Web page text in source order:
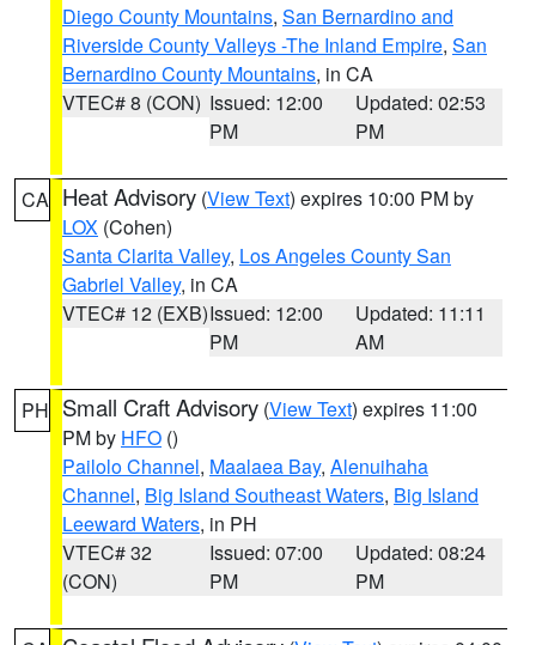
Diego County Mountains, San Bernardino and
Riverside County Valleys -The Inland Empire, San
Bernardino County Mountains, in CA
VTEC# 8 (CON) Issued: 12:00
PM
Updated: 02:53
PM
CA Heat Advisory (View Text) expires 10:00 PM by
LOX (Cohen)
Santa Clarita Valley, Los Angeles County San
Gabriel Valley, in CA
VTEC# 12 (EXB)Issued: 12:00
PM
Updated: 11:11
AM
PH Small Craft Advisory (View Text) expires 11:00
PM by HFO ()
Pailolo Channel, Maalaea Bay, Alenuihaha
Channel, Big Island Southeast Waters, Big Island
Leeward Waters, in PH
VTEC# 32
(CON)
Issued: 07:00
PM
Updated: 08:24
PM